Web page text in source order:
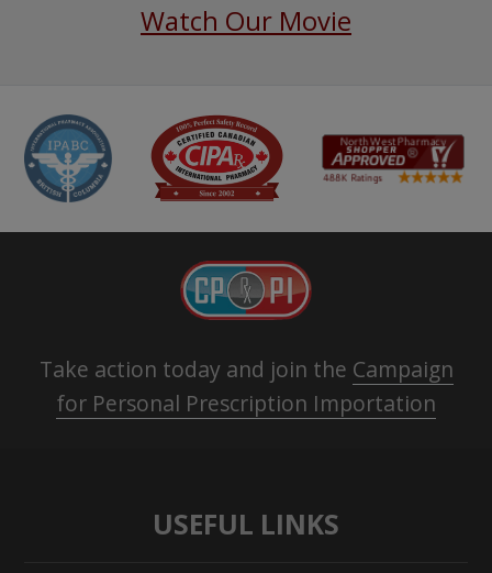
Watch Our Movie
Take action today and join the Campaign
for Personal Prescription Importation
USEFUL LINKS